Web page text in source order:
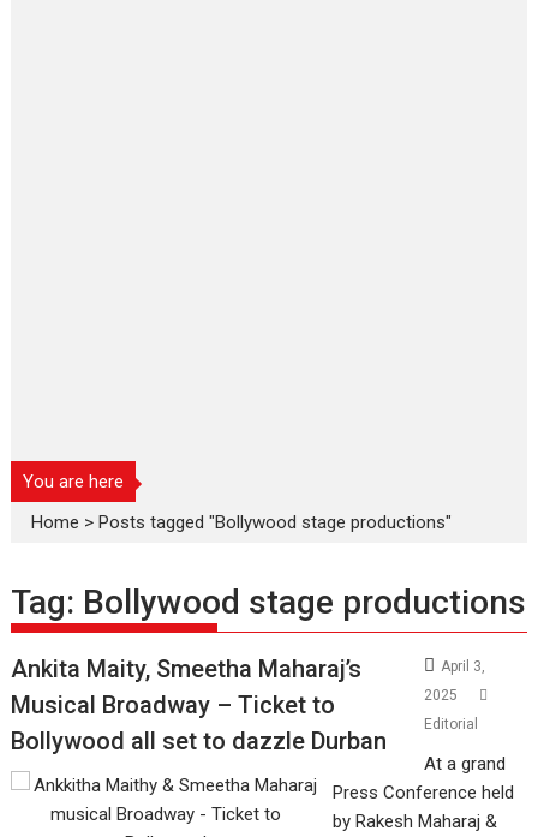
You are here
Home >Posts tagged "Bollywood stage productions"
Tag: Bollywood stage productions
Ankita Maity, Smeetha Maharaj’s
Musical Broadway – Ticket to
Bollywood all set to dazzle Durban
April 3,
2025
Editorial
At a grand
Press Conference held
by Rakesh Maharaj &